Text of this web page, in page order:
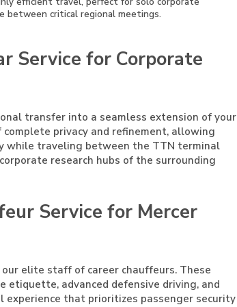
between critical regional meetings.
Service for Corporate
transfer into a seamless extension of your
privacy and refinement, allowing
while traveling between the TTN terminal
research hubs of the surrounding
Service for Mercer
elite staff of career chauffeurs. These
advanced defensive driving, and
that prioritizes passenger security